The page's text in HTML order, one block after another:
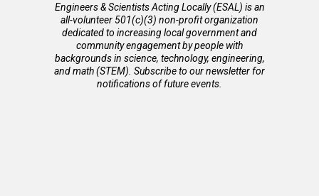
Engineers & Scientists Acting Locally (ESAL) is an
all-volunteer 501(c)(3) non-profit organization
dedicated to increasing local government and
community engagement by people with
backgrounds in science, technology, engineering,
and math (STEM). Subscribe to our newsletter for
notifications of future events.